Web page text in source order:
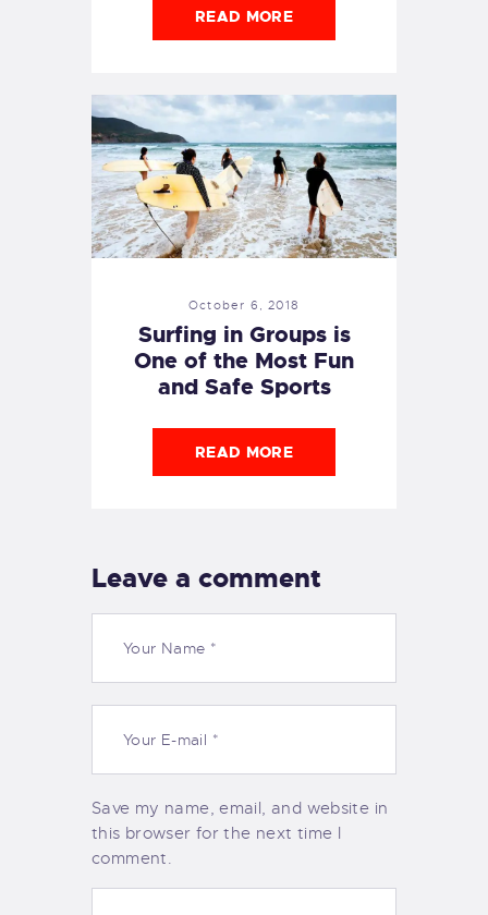
READ MORE
October 6, 2018
Surfing in Groups is
One of the Most Fun
and Safe Sports
READ MORE
Leave a comment
Save my name, email, and website in
this browser for the next time I
comment.